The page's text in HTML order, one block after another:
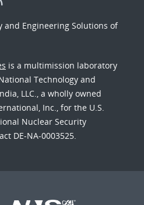
and Engineering Solutions of
is a multimission laboratory
Technology and
LLC., a wholly owned
Inc., for the U.S.
Nuclear Security
DE-NA-0003525.